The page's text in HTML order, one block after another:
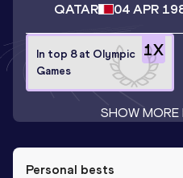
QATAR 04 APR
1X
In top 8 at Olympic
Games
SHOW MORE
Personal bests